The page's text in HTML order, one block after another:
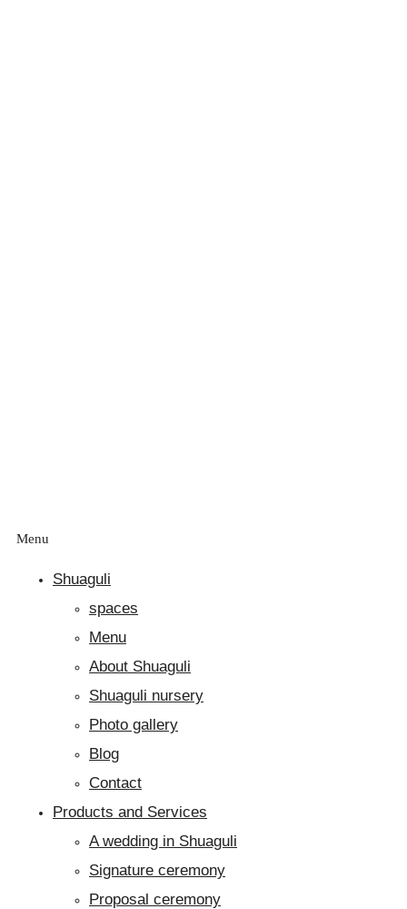
Menu
Shuaguli
spaces
Menu
About Shuaguli
Shuaguli nursery
Photo gallery
Blog
Contact
Products and Services
A wedding in Shuaguli
Signature ceremony
Proposal ceremony